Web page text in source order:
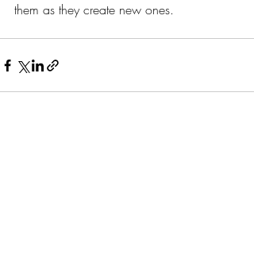
them as they create new ones.